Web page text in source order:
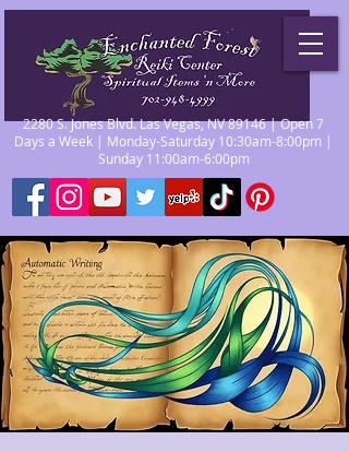
2280 S. Jones Blvd. Las Vegas, NV 89146 | Open 7
Days a Week | Monday-Saturday 10:30am-8:00pm |
Sunday 11:00am-6:00pm